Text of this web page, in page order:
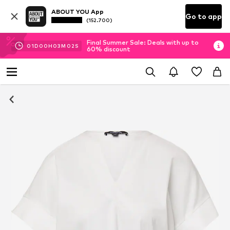
ABOUT YOU App
(152.700) Go to app
01D 00H 03M 01 S
Final Summer Sale: Deals with up to
60% discount